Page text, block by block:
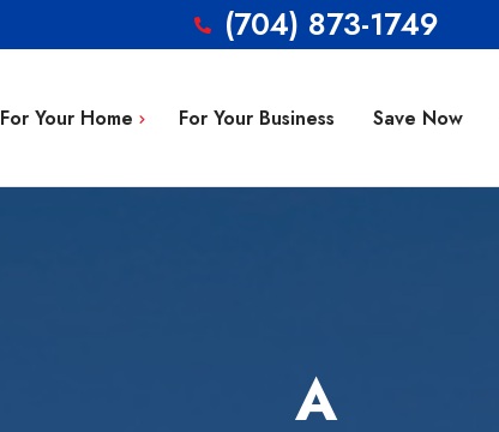
(704) 873-1749
For Your Home For Your Business Save Now
A